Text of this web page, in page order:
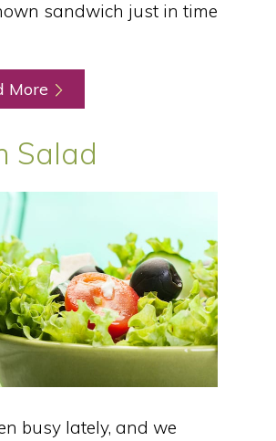
sandwich just in time
More
Salad
busy lately, and we